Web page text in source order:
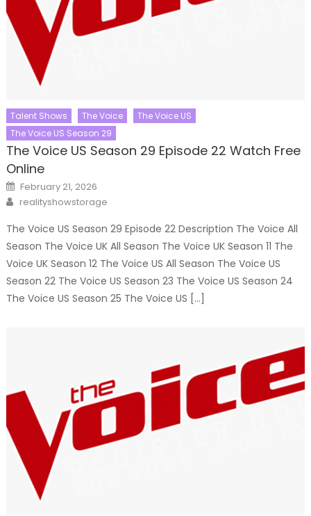
Talent Shows The Voice
The Voice US
The Voice US Season 29
The Voice US Season 29 Episode 22 Watch Free
Online
Posted
on
February 21, 2026
Author
realityshowstorage
The Voice US Season 29 Episode 22 Description The Voice All
Season The Voice UK All Season The Voice UK Season 11 The
Voice UK Season 12 The Voice US All Season The Voice US
Season 22 The Voice US Season 23 The Voice US Season 24
The Voice US Season 25 The Voice US […]